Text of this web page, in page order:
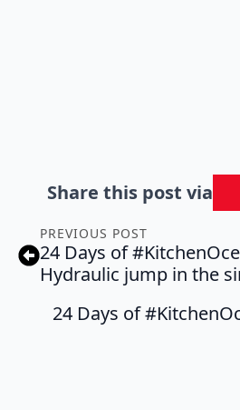
Share this post via
PREVIOUS POST
24 Days of
Hydraulic jump in the
24 Days of